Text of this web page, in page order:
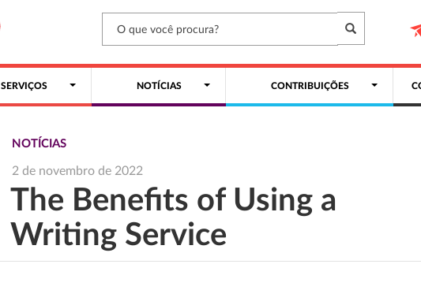
SERVIÇOS NOTÍCIAS CONTRIBUIÇÕES
NOTÍCIAS
2 de novembro de 2022
The Benefits of Using a
Writing Service